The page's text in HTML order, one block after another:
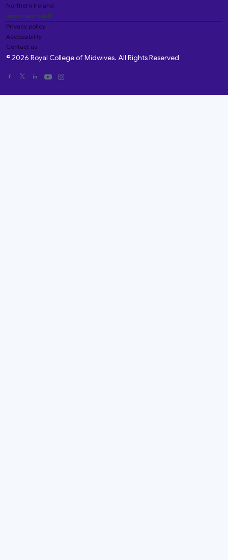
Northern Ireland
Important stuff
Privacy policy
Accessibility
Contact us
© 2026 Royal College of Midwives. All Rights Reserved